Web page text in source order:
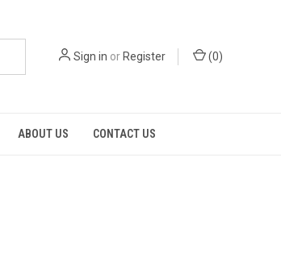
Sign in orRegister (0)
ABOUT US CONTACT US